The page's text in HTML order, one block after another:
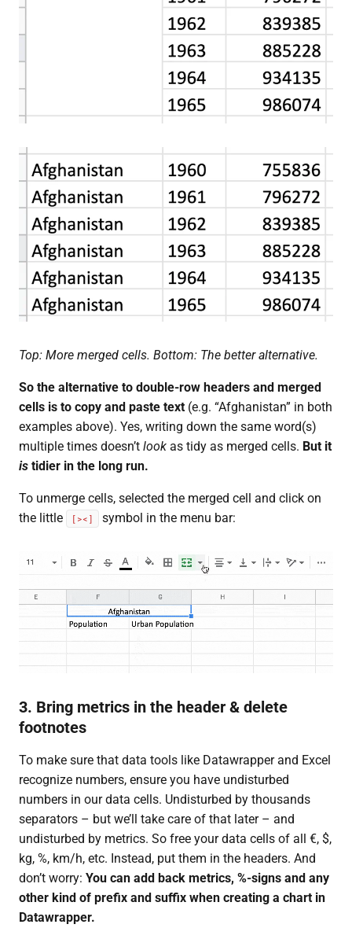
Top: More merged cells. Bottom: The better alternative.
So the alternative to double-row headers and merged
cells is to copy and paste text(e.g. “Afghanistan” in both
examples above). Yes, writing down the same word(s)
multiple times doesn’t lookas tidy as merged cells. But it
istidier in the long run.
To unmerge cells, selected the merged cell and click on
the little
[><] symbol in the menu bar:
3. Bring metrics in the header & delete
footnotes
To make sure that data tools like Datawrapper and Excel
recognize numbers, ensure you have undisturbed
numbers in our data cells. Undisturbed by thousands
separators – but we’ll take care of that later – and
undisturbed by metrics. So free your data cells of all €, $,
kg, %, km/h, etc. Instead, put them in the headers. And
don’t worry: You can add back metrics, %-signs and any
other kind of prefix and suffix when creating a chart in
Datawrapper.